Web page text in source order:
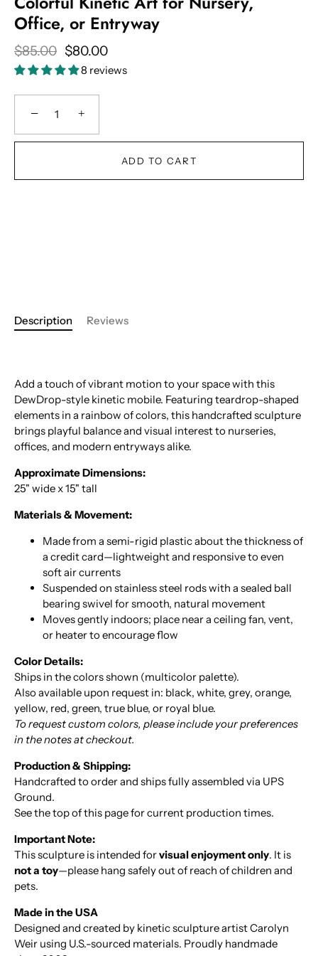
Office, or Entryway
$85.00 $80.00
8 reviews
− +
ADD TO CART
Description Reviews
Add a touch of vibrant motion to your space with this
DewDrop-style kinetic mobile. Featuring teardrop-shaped
elements in a rainbow of colors, this handcrafted sculpture
brings playful balance and visual interest to nurseries,
offices, and modern entryways alike.
Approximate Dimensions:
25" wide x 15" tall
Materials & Movement:
Made from a semi-rigid plastic about the thickness of
a credit card—lightweight and responsive to even
soft air currents
Suspended on stainless steel rods with a sealed ball
bearing swivel for smooth, natural movement
Moves gently indoors; place near a ceiling fan, vent,
or heater to encourage flow
Color Details:
Ships in the colors shown (multicolor palette).
Also available upon request in: black, white, grey, orange,
yellow, red, green, true blue, or royal blue.
To request custom colors, please include your preferences
in the notes at checkout.
Production & Shipping:
Handcrafted to order and ships fully assembled via UPS
Ground.
See the top of this page for current production times.
Important Note:
This sculpture is intended forvisual enjoyment only. It is
not a toy—please hang safely out of reach of children and
pets.
Made in the USA
Designed and created by kinetic sculpture artist Carolyn
Weir using U.S.-sourced materials. Proudly handmade